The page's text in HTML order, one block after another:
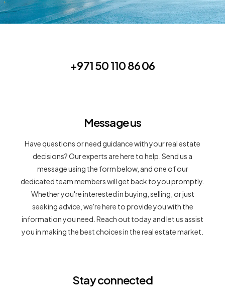
+971 50 110 86 06
Message us
Have questions or need guidance with your real estate
decisions? Our experts are here to help. Send us a
message using the form below, and one of our
dedicated team members will get back to you promptly.
Whether you're interested in buying, selling, or just
seeking advice, we're here to provide you with the
information you need. Reach out today and let us assist
you in making the best choices in the real estate market.
Stay connected